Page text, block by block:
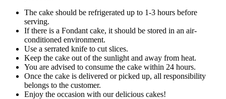
The cake should be refrigerated up to 1-3 hours before
serving.
If there is a Fondant cake, it should be stored in an air-
conditioned environment.
Use a serrated knife to cut slices.
Keep the cake out of the sunlight and away from heat.
You are advised to consume the cake within 24 hours.
Once the cake is delivered or picked up, all responsibility
belongs to the customer.
Enjoy the occasion with our delicious cakes!